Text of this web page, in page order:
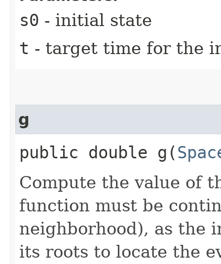
s0 - initial state
t - target time for the
g
public double g​(
Compute the value of
function must be
neighborhood), as the
its roots to locate the